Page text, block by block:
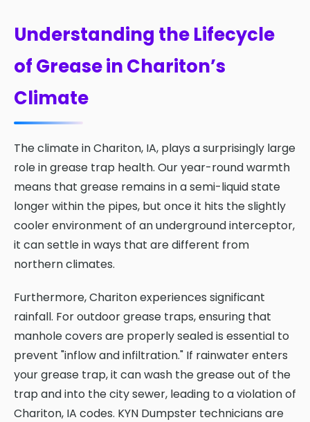
Understanding the Lifecycle
of Grease in Chariton’s
Climate
The climate in Chariton, IA, plays a surprisingly large
role in grease trap health. Our year-round warmth
means that grease remains in a semi-liquid state
longer within the pipes, but once it hits the slightly
cooler environment of an underground interceptor,
it can settle in ways that are different from
northern climates.
Furthermore, Chariton experiences significant
rainfall. For outdoor grease traps, ensuring that
manhole covers are properly sealed is essential to
prevent "inflow and infiltration." If rainwater enters
your grease trap, it can wash the grease out of the
trap and into the city sewer, leading to a violation of
Chariton, IA codes. KYN Dumpster technicians are